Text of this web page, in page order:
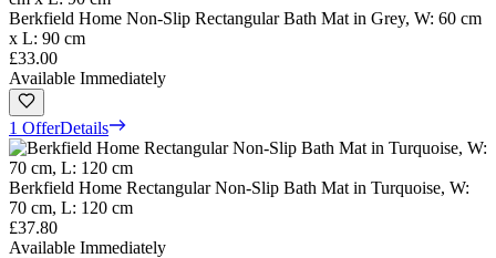
Berkfield Home Non-Slip Rectangular Bath Mat in Grey, W: 60 cm
x L: 90 cm
£33.00
Available Immediately
1 OfferDetails
Berkfield Home Rectangular Non-Slip Bath Mat in Turquoise, W:
70 cm, L: 120 cm
£37.80
Available Immediately